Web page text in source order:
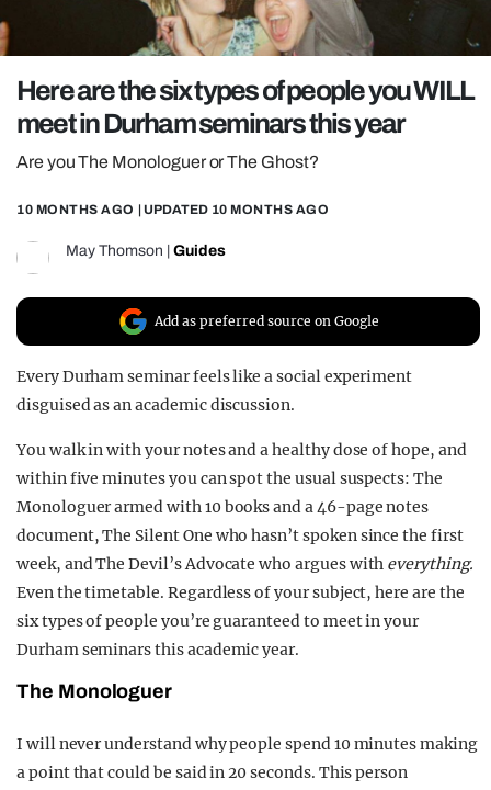
REALITY SHRINE
Here are the six types of people you WILL
meet in Durham seminars this year
Are you The Monologuer or The Ghost?
10 MONTHS AGO | UPDATED 10 MONTHS AGO
May Thomson Guides
Add as preferred source on Google
Every Durham seminar feels like a social experiment
disguised as an academic discussion.
You walk in with your notes and a healthy dose of hope, and
within five minutes you can spot the usual suspects: The
Monologuer armed with 10 books and a 46-page notes
document, The Silent One who hasn’t spoken since the first
week, and The Devil’s Advocate who argues with everything.
Even the timetable. Regardless of your subject, here are the
six types of people you’re guaranteed to meet in your
Durham seminars this academic year.
The Monologuer
I will never understand why people spend 10 minutes making
a point that could be said in 20 seconds. This person